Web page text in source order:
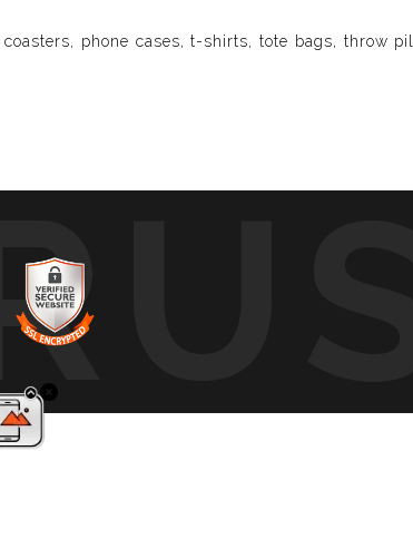
phone cases, t-shirts, tote bags, throw
enveloping you in a symphony of visuals.
a deep, emotional connection.
you with your favorite song, providing a new
ensuring there’s something for every music